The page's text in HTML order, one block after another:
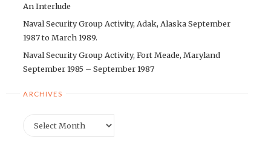
An Interlude
Naval Security Group Activity, Adak, Alaska September
1987 to March 1989.
Naval Security Group Activity, Fort Meade, Maryland
September 1985 – September 1987
ARCHIVES